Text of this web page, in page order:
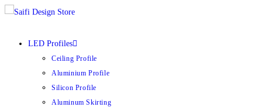
LED Profiles
Ceiling Profile
Aluminium Profile
Silicon Profile
Aluminum Skirting